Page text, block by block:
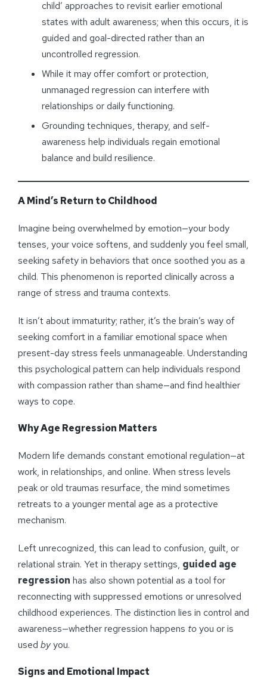
child’ approaches to revisit earlier emotional
states with adult awareness; when this occurs, it is
guided and goal-directed rather than an
uncontrolled regression.
While it may offer comfort or protection,
unmanaged regression can interfere with
relationships or daily functioning.
Grounding techniques, therapy, and self-
awareness help individuals regain emotional
balance and build resilience.
A Mind’s Return to Childhood
Imagine being overwhelmed by emotion—your body
tenses, your voice softens, and suddenly you feel small,
seeking safety in behaviors that once soothed you as a
child. This phenomenon is reported clinically across a
range of stress and trauma contexts.
It isn’t about immaturity; rather, it’s the brain’s way of
seeking comfort in a familiar emotional space when
present-day stress feels unmanageable. Understanding
this psychological pattern can help individuals respond
with compassion rather than shame—and find healthier
ways to cope.
Why Age Regression Matters
Modern life demands constant emotional regulation—at
work, in relationships, and online. When stress levels
peak or old traumas resurface, the mind sometimes
retreats to a younger mental age as a protective
mechanism.
Left unrecognized, this can lead to confusion, guilt, or
relational strain. Yet in therapy settings, guided age
regression has also shown potential as a tool for
reconnecting with suppressed emotions or unresolved
childhood experiences. The distinction lies in control and
awareness—whether regression happens toyou or is
used byyou.
Signs and Emotional Impact